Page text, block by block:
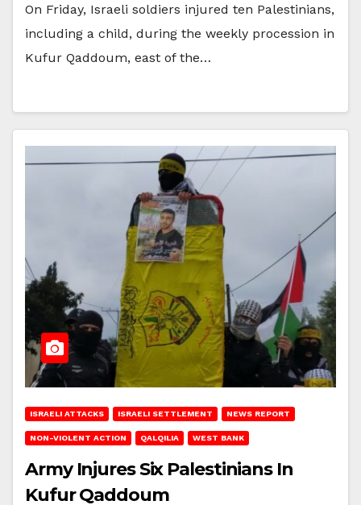
On Friday, Israeli soldiers injured ten Palestinians,
including a child, during the weekly procession in
Kufur Qaddoum, east of the…
ISRAELI ATTACKS ISRAELI SETTLEMENT NEWS REPORT
NON-VIOLENT ACTION QALQILIA WEST BANK
Army Injures Six Palestinians In
Kufur Qaddoum